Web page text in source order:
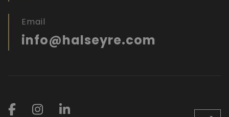
Email
info@halseyre.com